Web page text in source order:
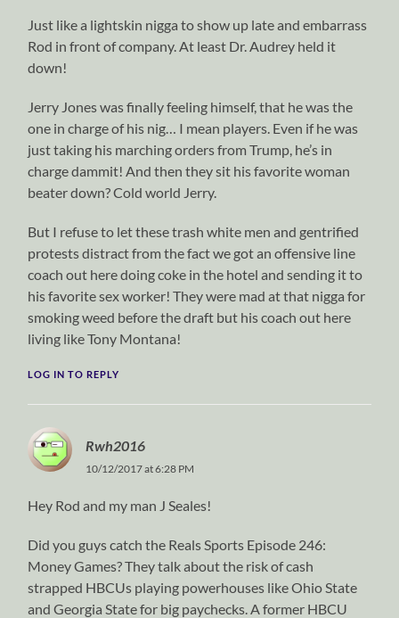
Just like a lightskin nigga to show up late and embarrass
Rod in front of company. At least Dr. Audrey held it
down!
Jerry Jones was finally feeling himself, that he was the
one in charge of his nig… I mean players. Even if he was
just taking his marching orders from Trump, he’s in
charge dammit! And then they sit his favorite woman
beater down? Cold world Jerry.
But I refuse to let these trash white men and gentrified
protests distract from the fact we got an offensive line
coach out here doing coke in the hotel and sending it to
his favorite sex worker! They were mad at that nigga for
smoking weed before the draft but his coach out here
living like Tony Montana!
LOG IN TO REPLY
Rwh2016
10/12/2017 at 6:28 PM
Hey Rod and my man J Seales!
Did you guys catch the Reals Sports Episode 246:
Money Games? They talk about the risk of cash
strapped HBCUs playing powerhouses like Ohio State
and Georgia State for big paychecks. A former HBCU